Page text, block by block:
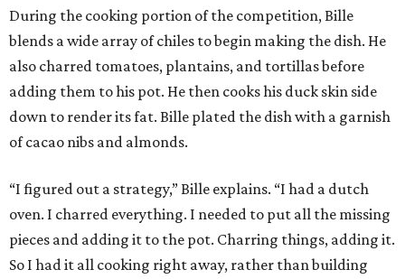
During the cooking portion of the competition, Bille
blends a wide array of chiles to begin making the dish. He
also charred tomatoes, plantains, and tortillas before
adding them to his pot. He then cooks his duck skin side
down to render its fat. Bille plated the dish with a garnish
of cacao nibs and almonds.
“I figured out a strategy,” Bille explains. “I had a dutch
oven. I charred everything. I needed to put all the missing
pieces and adding it to the pot. Charring things, adding it.
So I had it all cooking right away, rather than building